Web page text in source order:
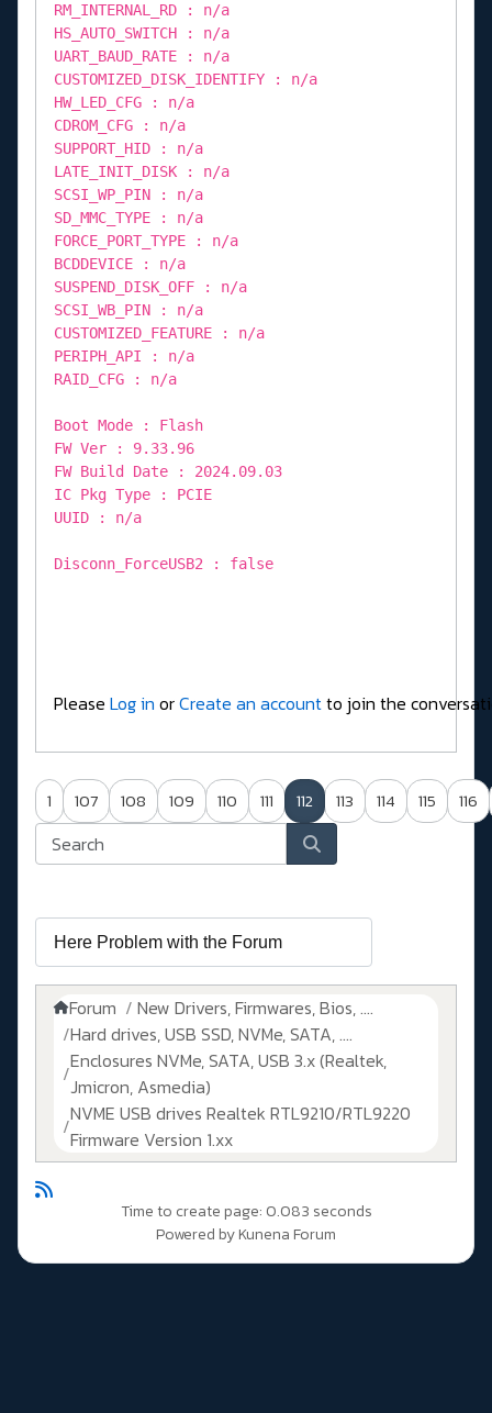
RM_INTERNAL_RD : n/a
HS_AUTO_SWITCH : n/a
UART_BAUD_RATE : n/a
CUSTOMIZED_DISK_IDENTIFY : n/a
HW_LED_CFG : n/a
CDROM_CFG : n/a
SUPPORT_HID : n/a
LATE_INIT_DISK : n/a
SCSI_WP_PIN : n/a
SD_MMC_TYPE : n/a
FORCE_PORT_TYPE : n/a
BCDDEVICE : n/a
SUSPEND_DISK_OFF : n/a
SCSI_WB_PIN : n/a
CUSTOMIZED_FEATURE : n/a
PERIPH_API : n/a
RAID_CFG : n/a
Boot Mode : Flash
FW Ver : 9.33.96
FW Build Date : 2024.09.03
IC Pkg Type : PCIE
UUID : n/a
Disconn_ForceUSB2 : false
Please Log in orCreate an accountto join the
1 107 108 109 110 111 112 113 114 115 116
Forum
New Drivers, Firmwares, Bios, ....
Hard drives, USB SSD, NVMe, SATA, ....
Enclosures NVMe, SATA, USB 3.x (Realtek,
Jmicron, Asmedia)
NVME USB drives Realtek RTL9210/RTL9220
Firmware Version 1.xx
Time to create page: 0.083 seconds
Powered byKunena Forum